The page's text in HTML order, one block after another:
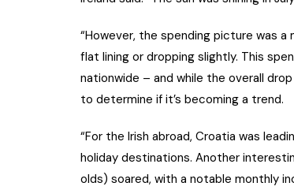
“However, the spending picture was
flat lining or dropping slightly. This
nationwide – and while the overall
to determine if it’s becoming a trend.
“For the Irish abroad, Croatia was
holiday destinations. Another
olds) soared, with a notable monthly